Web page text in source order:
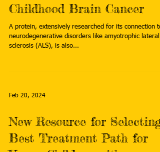
Childhood Brain Cancer
A protein, extensively researched for its connection to
neurodegenerative disorders like amyotrophic lateral
sclerosis (ALS), is also...
Feb 20, 2024
New Resource for Selecting
Best Treatment Path for